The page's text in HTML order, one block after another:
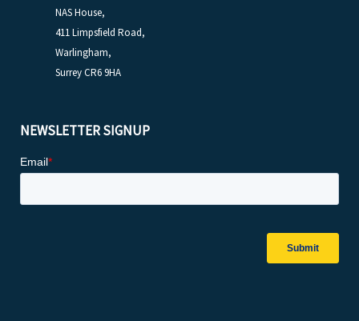
NAS House,
411 Limpsfield Road,
Warlingham,
Surrey CR6 9HA
NEWSLETTER SIGNUP